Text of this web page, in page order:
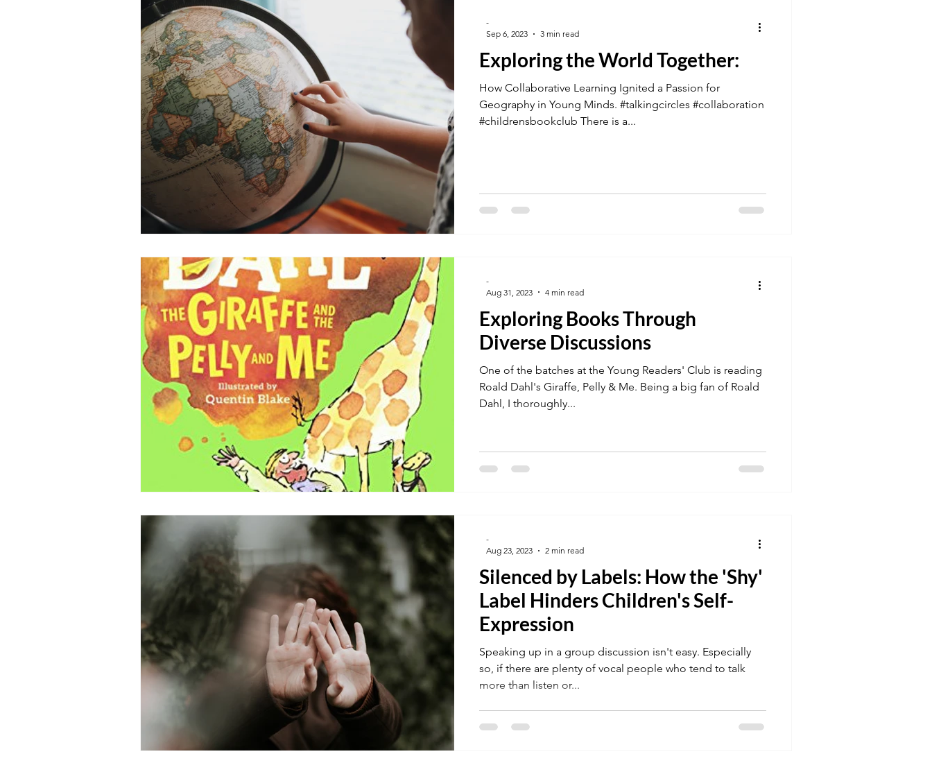
Exploring the World Together:
How Collaborative Learning Ignited a Passion for
Geography in Young Minds. #talkingcircles #collaboration
#childrensbookclub There is a...
-
Sep 6, 2023
3 min read
Exploring Books Through
Diverse Discussions
One of the batches at the Young Readers' Club is reading
Roald Dahl's Giraffe, Pelly & Me. Being a big fan of Roald
Dahl, I thoroughly...
-
Aug 31, 2023
4 min read
Silenced by Labels: How the 'Shy'
Label Hinders Children's Self-
Expression
Speaking up in a group discussion isn't easy. Especially
so, if there are plenty of vocal people who tend to talk
more than listen or...
-
Aug 23, 2023
2 min read